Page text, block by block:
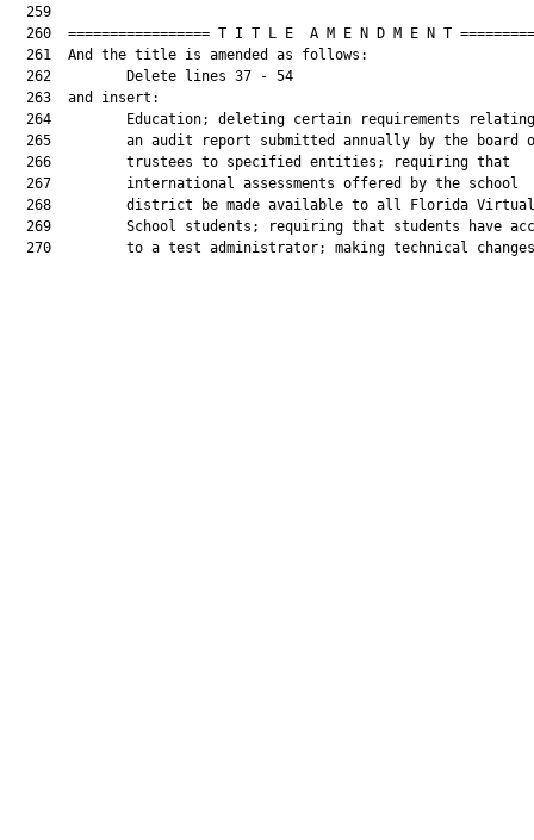
  259
260  ================= T I T L E  A M E N D M E N T
  261  And the title is amended as follows:
  262         Delete lines 37 - 54
  263  and insert:
264         Education; deleting certain requirements
265         an audit report submitted annually by the board
  266         trustees to specified entities; requiring that
  267         international assessments offered by the school
  268         district be made available to all Florida Virtual
269         School students; requiring that students have
270         to a test administrator; making technical